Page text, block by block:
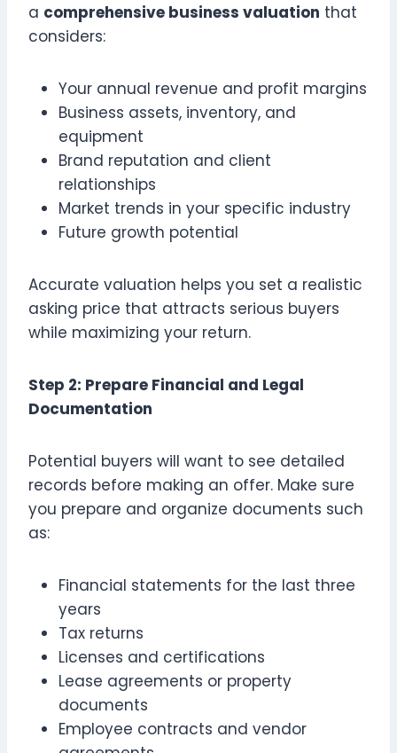
a comprehensive business valuation that
considers:
Your annual revenue and profit margins
Business assets, inventory, and
equipment
Brand reputation and client
relationships
Market trends in your specific industry
Future growth potential
Accurate valuation helps you set a realistic
asking price that attracts serious buyers
while maximizing your return.
Step 2: Prepare Financial and Legal
Documentation
Potential buyers will want to see detailed
records before making an offer. Make sure
you prepare and organize documents such
as:
Financial statements for the last three
years
Tax returns
Licenses and certifications
Lease agreements or property
documents
Employee contracts and vendor